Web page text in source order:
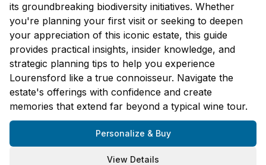
its groundbreaking biodiversity initiatives. Whether
you're planning your first visit or seeking to deepen
your appreciation of this iconic estate, this guide
provides practical insights, insider knowledge, and
strategic planning tips to help you experience
Lourensford like a true connoisseur. Navigate the
estate's offerings with confidence and create
memories that extend far beyond a typical wine tour.
Personalize & Buy
View Details